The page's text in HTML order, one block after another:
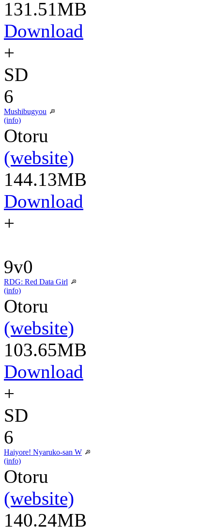
131.51MB
Download
+
SD
6
Mushibugyou
(info)
Otoru
(website)
144.13MB
Download
+
9v0
RDG: Red Data Girl
(info)
Otoru
(website)
103.65MB
Download
+
SD
6
Haiyore! Nyaruko-san W
(info)
Otoru
(website)
140.24MB